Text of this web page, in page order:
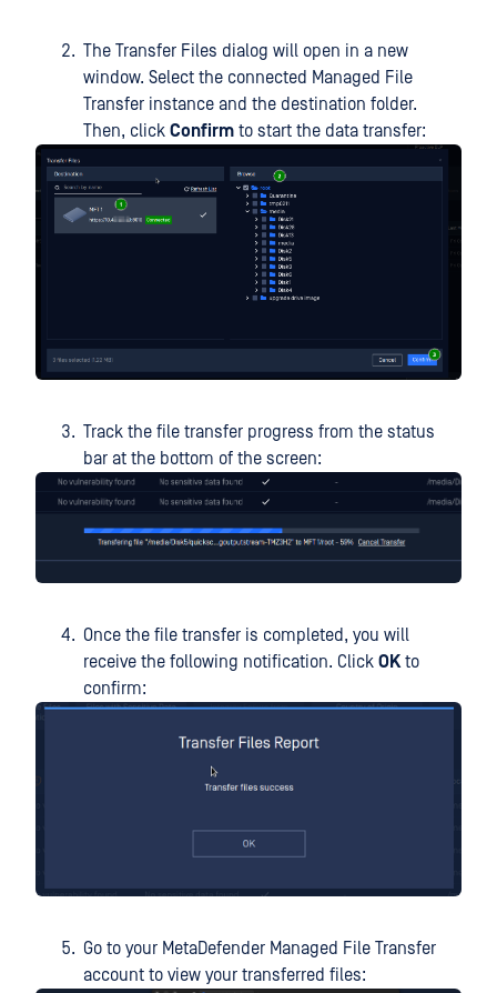
The Transfer Files dialog will open in a new
window. Select the connected Managed File
Transfer instance and the destination folder.
Then, click Confirm to start the data transfer:
Track the file transfer progress from the status
bar at the bottom of the screen:
Once the file transfer is completed, you will
receive the following notification. Click OKto
confirm:
Go to your MetaDefender Managed File Transfer
account to view your transferred files: